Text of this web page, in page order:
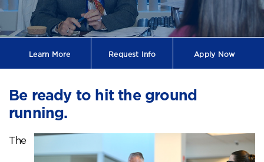
Learn More Request Info Apply Now
Be ready to hit the ground
running.
The